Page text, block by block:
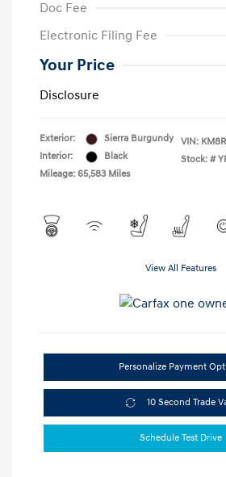
Doc Fee
Electronic Filing Fee
Your Price
Disclosure
Exterior:
Sierra Burgundy
Interior:
Black
Mileage: 65,583 Miles
VIN:
Stock: #
View All Features
Personalize Payment
10 Second Trade
Schedule Test Drive